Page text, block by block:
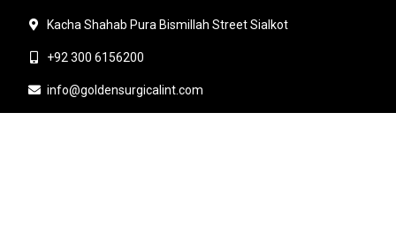
Kacha Shahab Pura Bismillah Street Sialkot
+92 300 6156200
info@goldensurgicalint.com